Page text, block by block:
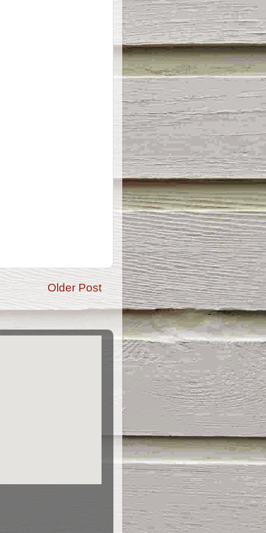
Older Post